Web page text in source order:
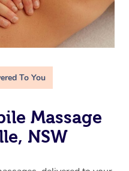
To You
Massage
NSW